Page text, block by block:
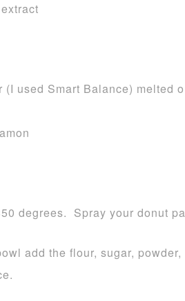
(I used Smart Balance) melted
degrees. Spray your donut
add the flour, sugar,